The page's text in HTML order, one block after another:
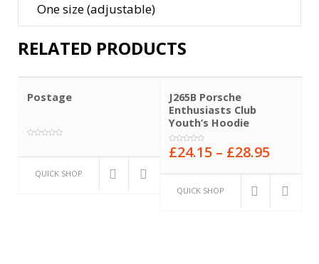
One size (adjustable)
RELATED PRODUCTS
Postage
out
ofQUICK SHOP
J265B Porsche
Enthusiasts Club
Youth’s Hoodie
0
of
£24.15 – £28.95
QUICK SHOP